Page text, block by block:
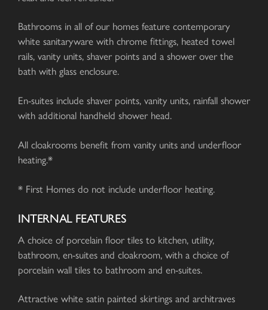
Bathrooms in all of our homes feature contemporary
white sanitaryware with chrome fittings, heated towel
rails, vanity units, shaver points and a shower over the
bath with glass enclosure.
En-suites include shaver points, vanity units, rainfall shower
with additional handheld shower head.
All cloakrooms benefit from vanity units and underfloor
heating.*
* First Homes do not include underfloor heating.
INTERNAL FEATURES
A choice of porcelain floor tiles to kitchen, utility,
bathroom, en-suites and cloakroom, with a choice of
porcelain wall tiles to bathroom and en-suites.
Attractive white satin painted skirtings and architraves